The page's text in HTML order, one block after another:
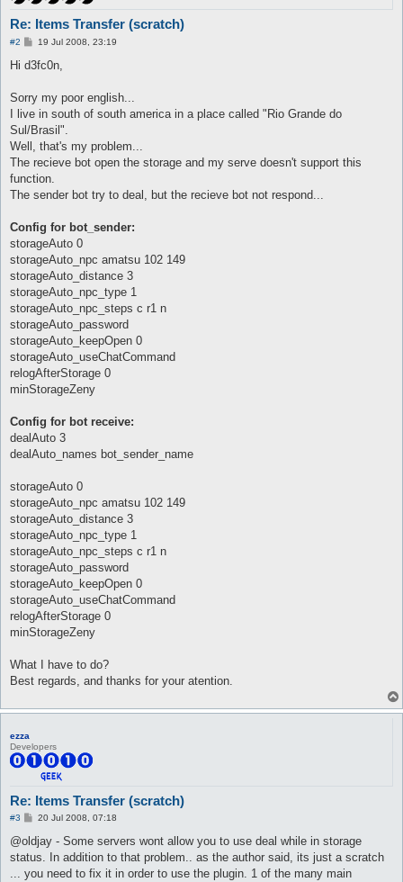
		['AI_pre', \&AI_pre]
	);
my $cmd = Commands::register(
		['itemx', 'Items Transfer.', \&initial]
sub on_unload {
	Plugins::delHook($hooks);
	Commands::unregister($cmd);
}
sub initial {
	my (undef, $switch) = @_;
	return if (!$switch);
	my %args;
	$args{npc} = {};
	getNPCInfo($config{'storageAuto_npc'}, $args{npc});
	if (defined($args{npc}{ok})) {
		$config{sellAuto} = 0;
		$config{storageAuto} = 0;
		parseTransferList("$Plugins::current_plugin_folder/itemsTransfer.txt", \%{$args{list}});
		$args{state} = 0;
		if ($switch eq 'send') {
			$config{dealAuto} = 0;
			$args{type} = 0;
		} elsif ($switch eq 'recieve') {
			$config{dealAuto} = 3;
			$args{type} = 1;
			return;
		}
		AI::queue('itemsTransfer', \%args);
	}
}
sub AI_pre {
	return unless (($conState == 5) && (AI::action eq 'itemsTransfer'));
	my $args = AI::args;
		$args->{state} = 1;
		message "route\n";
		ai_route(
				($args->{type} == 0) ? $args->{npc}{pos}{x} - 1 : $args->{npc}{pos}{x} + 1,
				attackOnRoute => 1
			);
		return;
	}
	if (!$storage{opened} && timeOut($timeout{ai_storageAuto_giveup})) {
		$timeout{ai_storageAuto_giveup}{time} = time;
		if ($config{'storageAuto_npc_type'} eq "" || $config{'storageAuto_npc_type'} eq "1") {
			$config{'storageAuto_npc_steps'} = "c r1 n";
Re: Items Transfer (scratch)
#2
P
s
19 Jul 2008, 23:19
Hi d3fc0n,
Sorry my poor english...
I live in south of south america in a place called "Rio Grande do
Sul/Brasil".
Well, that's my problem...
The recieve bot open the storage and my serve doesn't support this
function.
The sender bot try to deal, but the recieve bot not respond...
Config for bot_sender:
storageAuto 0
storageAuto_npc amatsu 102 149
storageAuto_distance 3
storageAuto_npc_type 1
storageAuto_npc_steps c r1 n
storageAuto_password
storageAuto_keepOpen 0
storageAuto_useChatCommand
relogAfterStorage 0
minStorageZeny
Config for bot receive:
dealAuto 3
dealAuto_names bot_sender_name
storageAuto 0
storageAuto_npc amatsu 102 149
storageAuto_distance 3
storageAuto_npc_type 1
storageAuto_npc_steps c r1 n
storageAuto_password
storageAuto_keepOpen 0
storageAuto_useChatCommand
relogAfterStorage 0
minStorageZeny
What I have to do?
Best regards, and thanks for your atention.
ezza
Developers
Re: Items Transfer (scratch)
#3
P
s
t
20 Jul 2008, 07:18
@oldjay - Some servers wont allow you to use deal while in storage
status. In addition to that problem.. as the author said, its just a scratch
... you need to fix it in order to use the plugin. 1 of the many main